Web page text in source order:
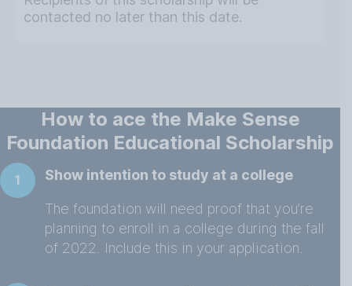
contacted no later than this date.
How to ace the Make Sense
Foundation Educational Scholarship
1 Show intention to study at a college
The foundation will need proof that you’re
planning to enroll in a college during the fall
of 2022. Include this in your application.